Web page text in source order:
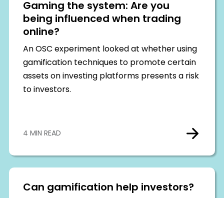
Gaming the system: Are you
being influenced when trading
online?
An OSC experiment looked at whether using
gamification techniques to promote certain
assets on investing platforms presents a risk
to investors.
4 MIN READ
Can gamification help investors?